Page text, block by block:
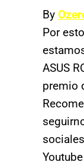
By
Por
ASUS
premio